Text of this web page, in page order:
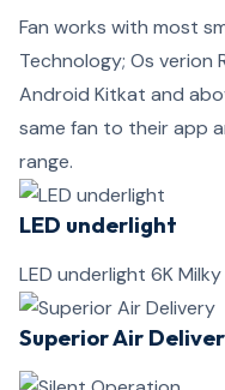
Fan works with most
Technology; Os verion
Android Kitkat and
same fan to their app
range.
LED underlight
LED underlight 6K
Superior Air